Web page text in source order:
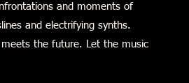
and moments of
and electrifying synths.
the future. Let the music